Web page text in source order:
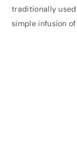
traditionally
simple infusion